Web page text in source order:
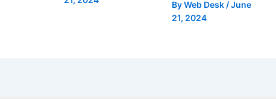
ByWeb Desk /June
21, 2024